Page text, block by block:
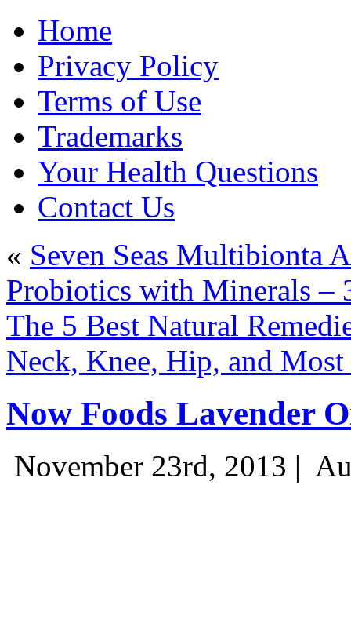
Home
Privacy Policy
Terms of Use
Trademarks
Your Health Questions
Contact Us
« Seven Seas Multibionta
Probiotics with Minerals –
The 5 Best Natural
Neck, Knee, Hip, and
Now Foods Lavender
November 23rd, 2013 |